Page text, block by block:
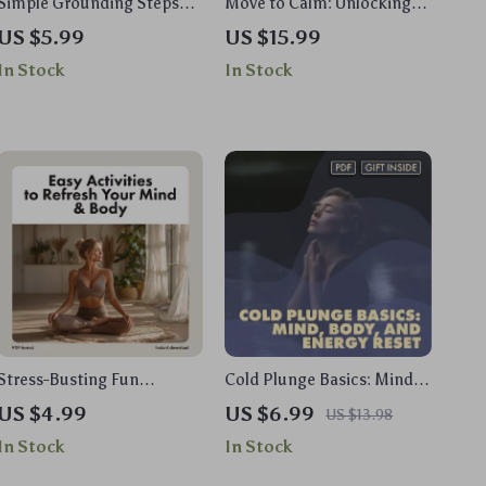
Instant Calm: A Quick
Reset for Mind & Body
Guide | Digital Download
$5.99
In Stock
Stress Relief Through
Physical Activity | Stress
Management eBook |
Balance
US $15.99
In Stock
Busting Fun
Easy Activities to
Refresh Your Mind & Body |
Digital Download for Adults
$4.99
In Stock
Cold Plunge Basics: Mind,
Body, and Energy Reset –
The Ultimate Guide for
Daily Chill
US $6.99 US $13.98
In Stock